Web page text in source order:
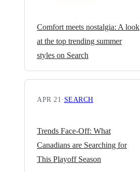
Comfort meets nostalgia: A look
at the top trending summer
styles on Search
APR 21 · SEARCH
Trends Face-Off: What
Canadians are Searching for
This Playoff Season